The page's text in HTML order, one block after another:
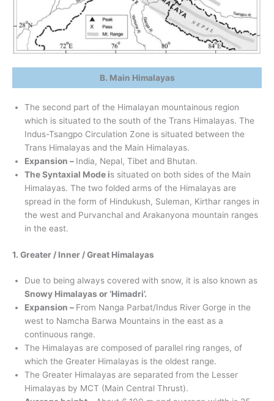
B. Main Himalayas
The second part of the Himalayan mountainous region
which is situated to the south of the Trans Himalayas. The
Indus-Tsangpo Circulation Zone is situated between the
Trans Himalayas and the Main Himalayas.
Expansion – India, Nepal, Tibet and Bhutan.
The Syntaxial Mode is situated on both sides of the Main
Himalayas. The two folded arms of the Himalayas are
spread in the form of Hindukush, Suleman, Kirthar ranges in
the west and Purvanchal and Arakanyona mountain ranges
in the east.
1. Greater / Inner / Great Himalayas
Due to being always covered with snow, it is also known as
Snowy Himalayas or ‘Himadri’.
Expansion – From Nanga Parbat/Indus River Gorge in the
west to Namcha Barwa Mountains in the east as a
continuous range.
The Himalayas are composed of parallel ring ranges, of
which the Greater Himalayas is the oldest range.
The Greater Himalayas are separated from the Lesser
Himalayas by MCT (Main Central Thrust).